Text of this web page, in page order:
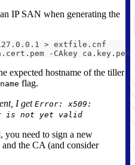
IP SAN when generating the
> extfile.cnf
-CAkey
expected hostname of the tiller
flag.
I get Error: x509:
is not yet valid
you need to sign a new
the CA (and consider